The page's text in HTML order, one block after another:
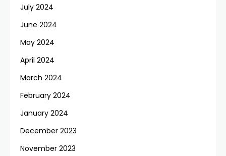
July 2024
June 2024
May 2024
April 2024
March 2024
February 2024
January 2024
December 2023
November 2023